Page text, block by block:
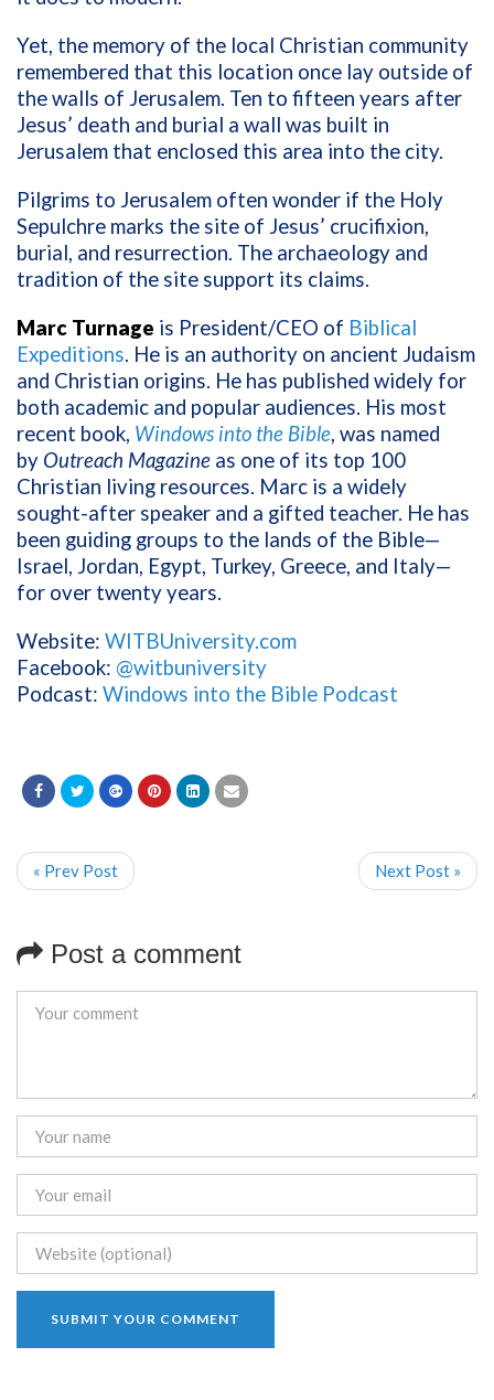
Yet, the memory of the local Christian community
remembered that this location once lay outside of
the walls of Jerusalem. Ten to fifteen years after
Jesus’ death and burial a wall was built in
Jerusalem that enclosed this area into the city.
Pilgrims to Jerusalem often wonder if the Holy
Sepulchre marks the site of Jesus’ crucifixion,
burial, and resurrection. The archaeology and
tradition of the site support its claims.
Marc Turnage is President/CEO of Biblical
Expeditions. He is an authority on ancient Judaism
and Christian origins. He has published widely for
both academic and popular audiences. His most
recent book, Windows into the Bible, was named
by Outreach Magazine as one of its top 100
Christian living resources. Marc is a widely
sought-after speaker and a gifted teacher. He has
been guiding groups to the lands of the Bible—
Israel, Jordan, Egypt, Turkey, Greece, and Italy—
for over twenty years.
Website: WITBUniversity.com
Facebook: @witbuniversity
Podcast: Windows into the Bible Podcast
« Prev Post Next Post »
Post a comment